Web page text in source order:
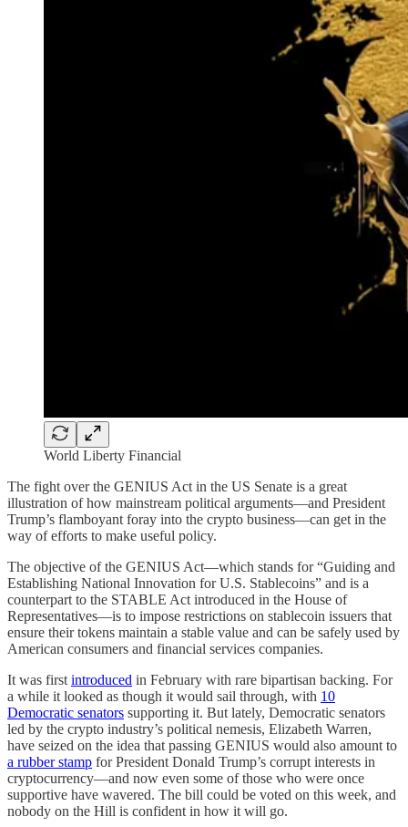
World Liberty Financial
The fight over the GENIUS Act in the US Senate is a great
illustration of how mainstream political arguments—and President
Trump’s flamboyant foray into the crypto business—can get in the
way of efforts to make useful policy.
The objective of the GENIUS Act—which stands for “Guiding and
Establishing National Innovation for U.S. Stablecoins” and is a
counterpart to the STABLE Act introduced in the House of
Representatives—is to impose restrictions on stablecoin issuers that
ensure their tokens maintain a stable value and can be safely used by
American consumers and financial services companies.
It was first introduced in February with rare bipartisan backing. For
a while it looked as though it would sail through, with 10
Democratic senators supporting it. But lately, Democratic senators
led by the crypto industry’s political nemesis, Elizabeth Warren,
have seized on the idea that passing GENIUS would also amount to
a rubber stamp for President Donald Trump’s corrupt interests in
cryptocurrency—and now even some of those who were once
supportive have wavered. The bill could be voted on this week, and
nobody on the Hill is confident in how it will go.